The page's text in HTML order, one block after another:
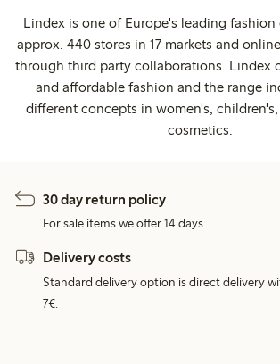
Lindex is one of Europe's leading
approx. 440 stores in 17 markets and
through third party collaborations. Lindex
and affordable fashion and the range
different concepts in women's,
cosmetics.
30 day return policy
For sale items we offer 14 days.
Delivery costs
Standard delivery option is direct delivery
7€.